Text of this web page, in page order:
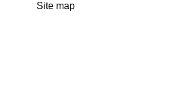
Site map